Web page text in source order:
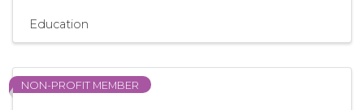
Education
NON-PROFIT MEMBER